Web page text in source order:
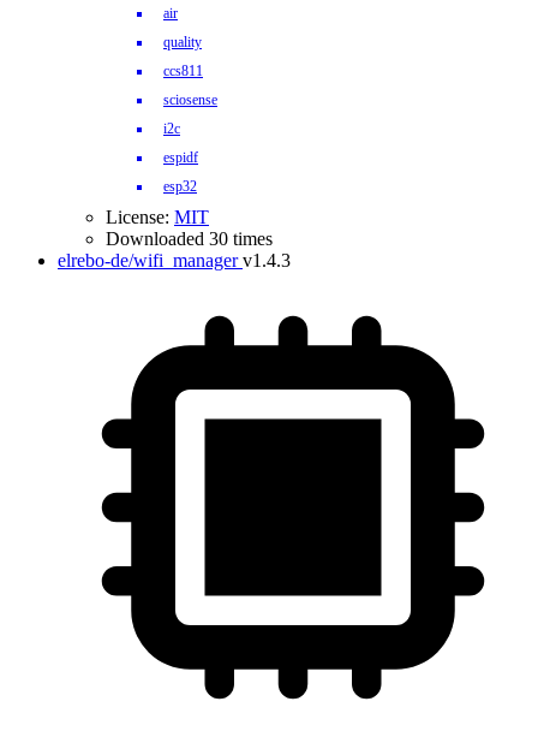
air
quality
ccs811
sciosense
i2c
espidf
esp32
License: MIT
Downloaded 30 times
elrebo-de/wifi_manager v1.4.3